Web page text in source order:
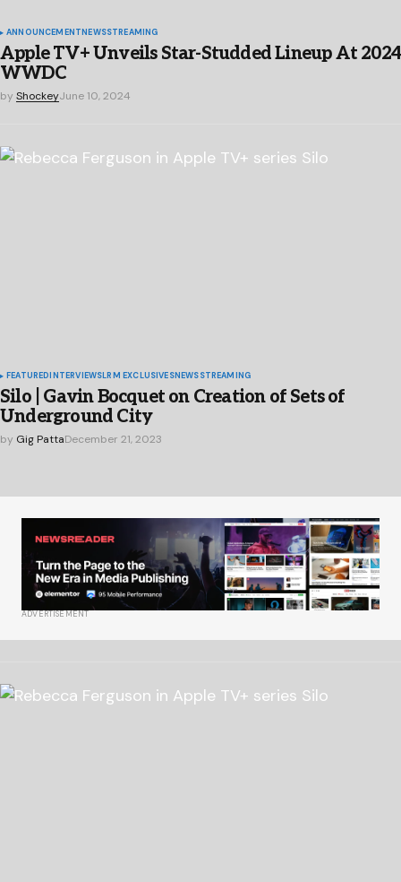
ANNOUNCEMENT NEWSSTREAMING
Apple TV+ Unveils Star-Studded Lineup At 2024
WWDC
by ShockeyJune 10, 2024
FEATUREDINTERVIEWSLRM EXCLUSIVESNEWSSTREAMING
Silo | Gavin Bocquet on Creation of Sets of
Underground City
by Gig PattaDecember 21, 2023
ADVERTISEMENT